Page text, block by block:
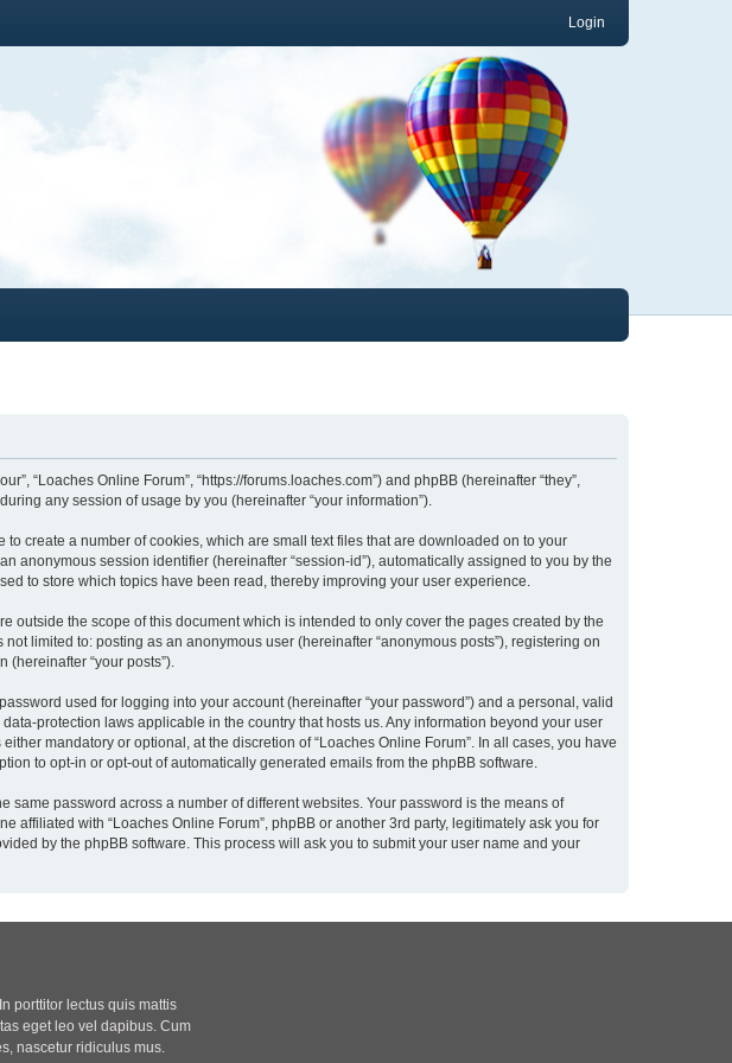
Login
“Loaches Online Forum”, “https://forums.loaches.com”) and phpBB (hereinafter “they”,
any session of usage by you (hereinafter “your information”).
create a number of cookies, which are small text files that are downloaded on to your
anonymous session identifier (hereinafter “session-id”), automatically assigned to you by the
to store which topics have been read, thereby improving your user experience.
outside the scope of this document which is intended to only cover the pages created by the
limited to: posting as an anonymous user (hereinafter “anonymous posts”), registering on
(hereinafter “your posts”).
used for logging into your account (hereinafter “your password”) and a personal, valid
protection laws applicable in the country that hosts us. Any information beyond your user
mandatory or optional, at the discretion of “Loaches Online Forum”. In all cases, you have
to opt-in or opt-out of automatically generated emails from the phpBB software.
password across a number of different websites. Your password is the means of
affiliated with “Loaches Online Forum”, phpBB or another 3rd party, legitimately ask you for
by the phpBB software. This process will ask you to submit your user name and your
porttitor lectus quis mattis
eget leo vel dapibus. Cum
nascetur ridiculus mus.